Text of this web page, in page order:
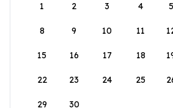
1
2 3 4 5
8 9 10 11
15 16 17 18
22 23 24 25
29 30